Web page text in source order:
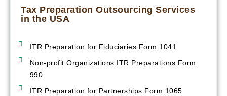
Tax Preparation Outsourcing Services
in the USA
ITR Preparation for Fiduciaries Form 1041
Non-profit Organizations ITR Preparations Form
990
ITR Preparation for Partnerships Form 1065